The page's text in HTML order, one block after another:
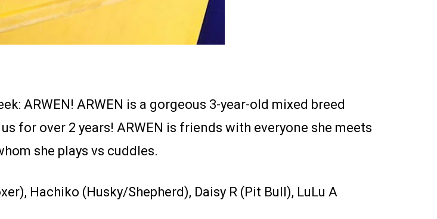
ARWEN! ARWEN is a gorgeous 3-year-old mixed breed
for over 2 years! ARWEN is friends with everyone she meets
she plays vs cuddles.
Hachiko (Husky/Shepherd), Daisy R (Pit Bull), LuLu A